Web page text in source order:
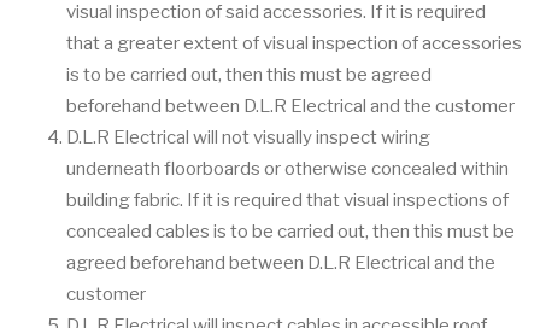
visual inspection of said accessories. If it is required
that a greater extent of visual inspection of accessories
is to be carried out, then this must be agreed
beforehand between D.L.R Electrical and the customer
D.L.R Electrical will not visually inspect wiring
underneath floorboards or otherwise concealed within
building fabric. If it is required that visual inspections of
concealed cables is to be carried out, then this must be
agreed beforehand between D.L.R Electrical and the
customer